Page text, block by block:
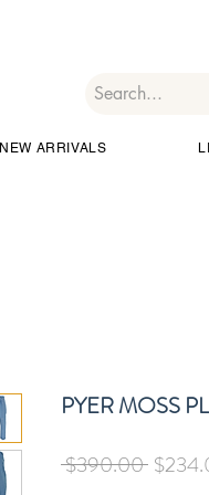
NEW ARRIVALS
PYER MOSS
$390.00 Regular